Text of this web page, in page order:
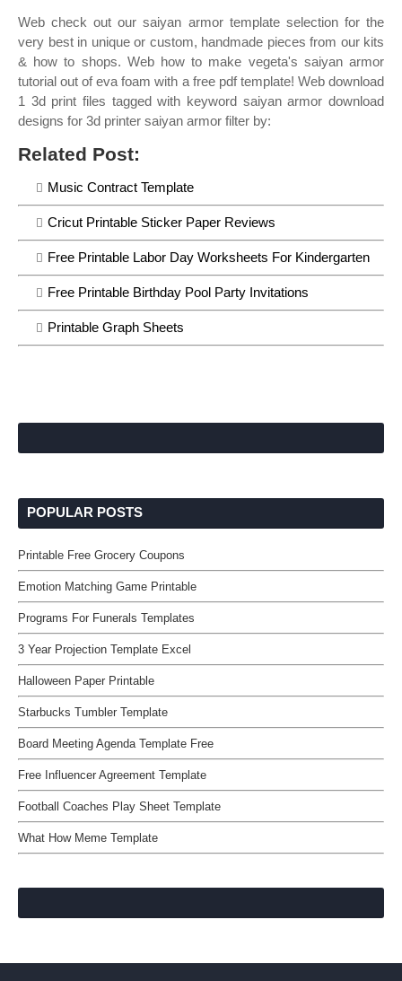
Web check out our saiyan armor template selection for the
very best in unique or custom, handmade pieces from our kits
& how to shops. Web how to make vegeta's saiyan armor
tutorial out of eva foam with a free pdf template! Web download
1 3d print files tagged with keyword saiyan armor download
designs for 3d printer saiyan armor filter by:
Related Post:
Music Contract Template
Cricut Printable Sticker Paper Reviews
Free Printable Labor Day Worksheets For Kindergarten
Free Printable Birthday Pool Party Invitations
Printable Graph Sheets
POPULAR POSTS
Printable Free Grocery Coupons
Emotion Matching Game Printable
Programs For Funerals Templates
3 Year Projection Template Excel
Halloween Paper Printable
Starbucks Tumbler Template
Board Meeting Agenda Template Free
Free Influencer Agreement Template
Football Coaches Play Sheet Template
What How Meme Template